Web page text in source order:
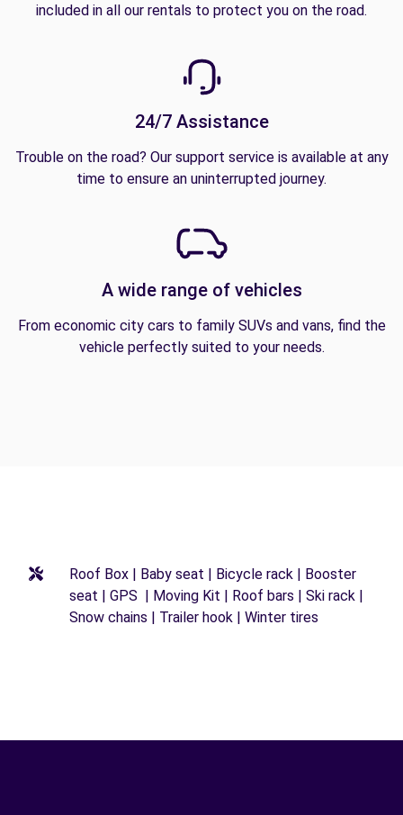
included in all our rentals to protect you on the road.
24/7 Assistance
Trouble on the road? Our support service is available at any
time to ensure an uninterrupted journey.
A wide range of vehicles
From economic city cars to family SUVs and vans, find the
vehicle perfectly suited to your needs.
Roof Box | Baby seat | Bicycle rack | Booster
seat | GPS | Moving Kit | Roof bars | Ski rack |
Snow chains | Trailer hook | Winter tires